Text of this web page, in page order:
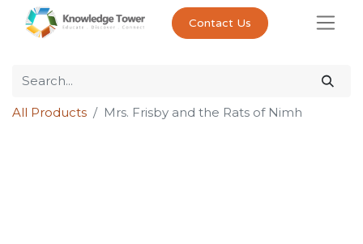
Contact Us
All Products Mrs. Frisby and the Rats of Nimh